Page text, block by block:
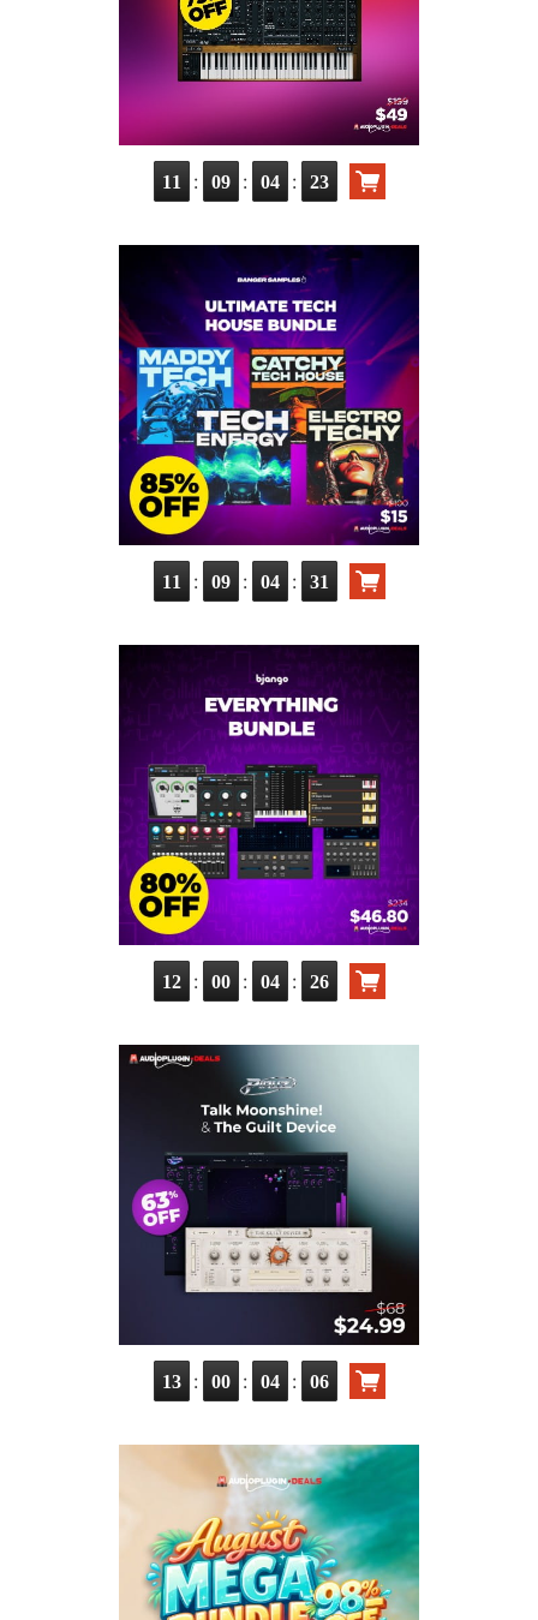
11 : 09 : 04 : 22
11 : 09 : 04 : 30
12 : 00 : 04 : 25
13 : 00 : 04 : 05